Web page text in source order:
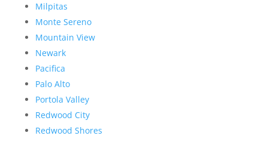
Milpitas
Monte Sereno
Mountain View
Newark
Pacifica
Palo Alto
Portola Valley
Redwood City
Redwood Shores